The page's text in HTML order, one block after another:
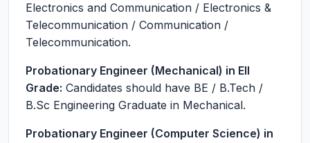
Electronics and Communication / Electronics &
Telecommunication / Communication /
Telecommunication.
Probationary Engineer (Mechanical) in EII
Grade: Candidates should have BE / B.Tech /
B.Sc Engineering Graduate in Mechanical.
Probationary Engineer (Computer Science) in